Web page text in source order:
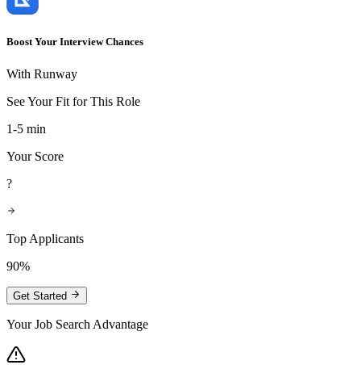
Boost Your Interview Chances
With Runway
See Your Fit for This Role
1-5 min
Your Score
?
Top Applicants
90%
Get Started
Your Job Search Advantage